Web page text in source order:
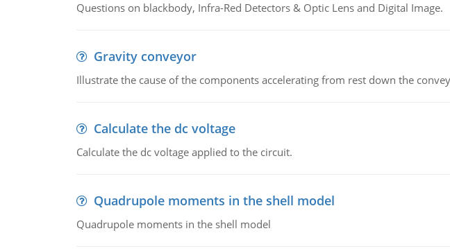
Questions on blackbody, Infra-Red Detectors & Optic Lens and Digital Image.
Gravity conveyor
Illustrate the cause of the components accelerating from rest down the
Calculate the dc voltage
Calculate the dc voltage applied to the circuit.
Quadrupole moments in the shell model
Quadrupole moments in the shell model